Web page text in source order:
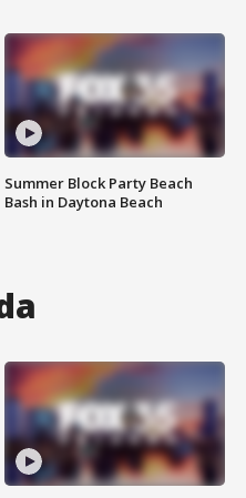
Summer Block Party Beach
Bash in Daytona Beach